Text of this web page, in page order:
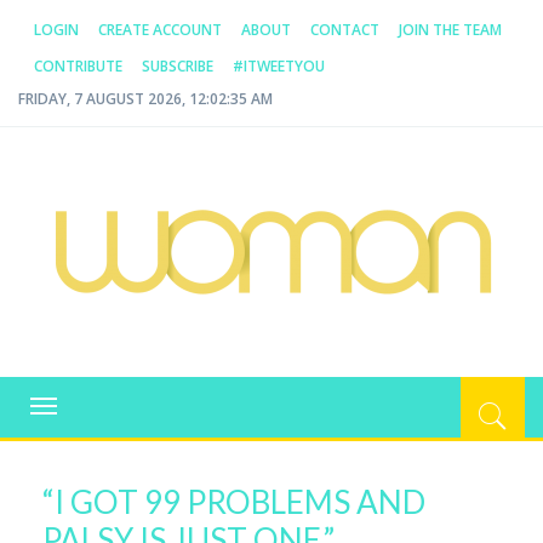
LOGIN CREATE ACCOUNT ABOUT CONTACT
JOIN THE TEAM
CONTRIBUTE
SUBSCRIBE
#ITWEETYOU
FRIDAY, 7 AUGUST 2026, 12:02:36 AM
WOMAN.COM.AU
Toggle
navigation
“I GOT 99 PROBLEMS AND